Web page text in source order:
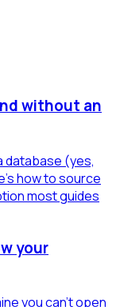
without an
database (yes,
how to source
most guides
your
you can't open